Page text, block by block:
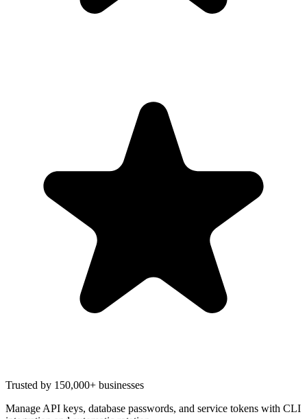
Trusted by 150,000+ businesses
Manage API keys, database passwords, and service tokens with CLI